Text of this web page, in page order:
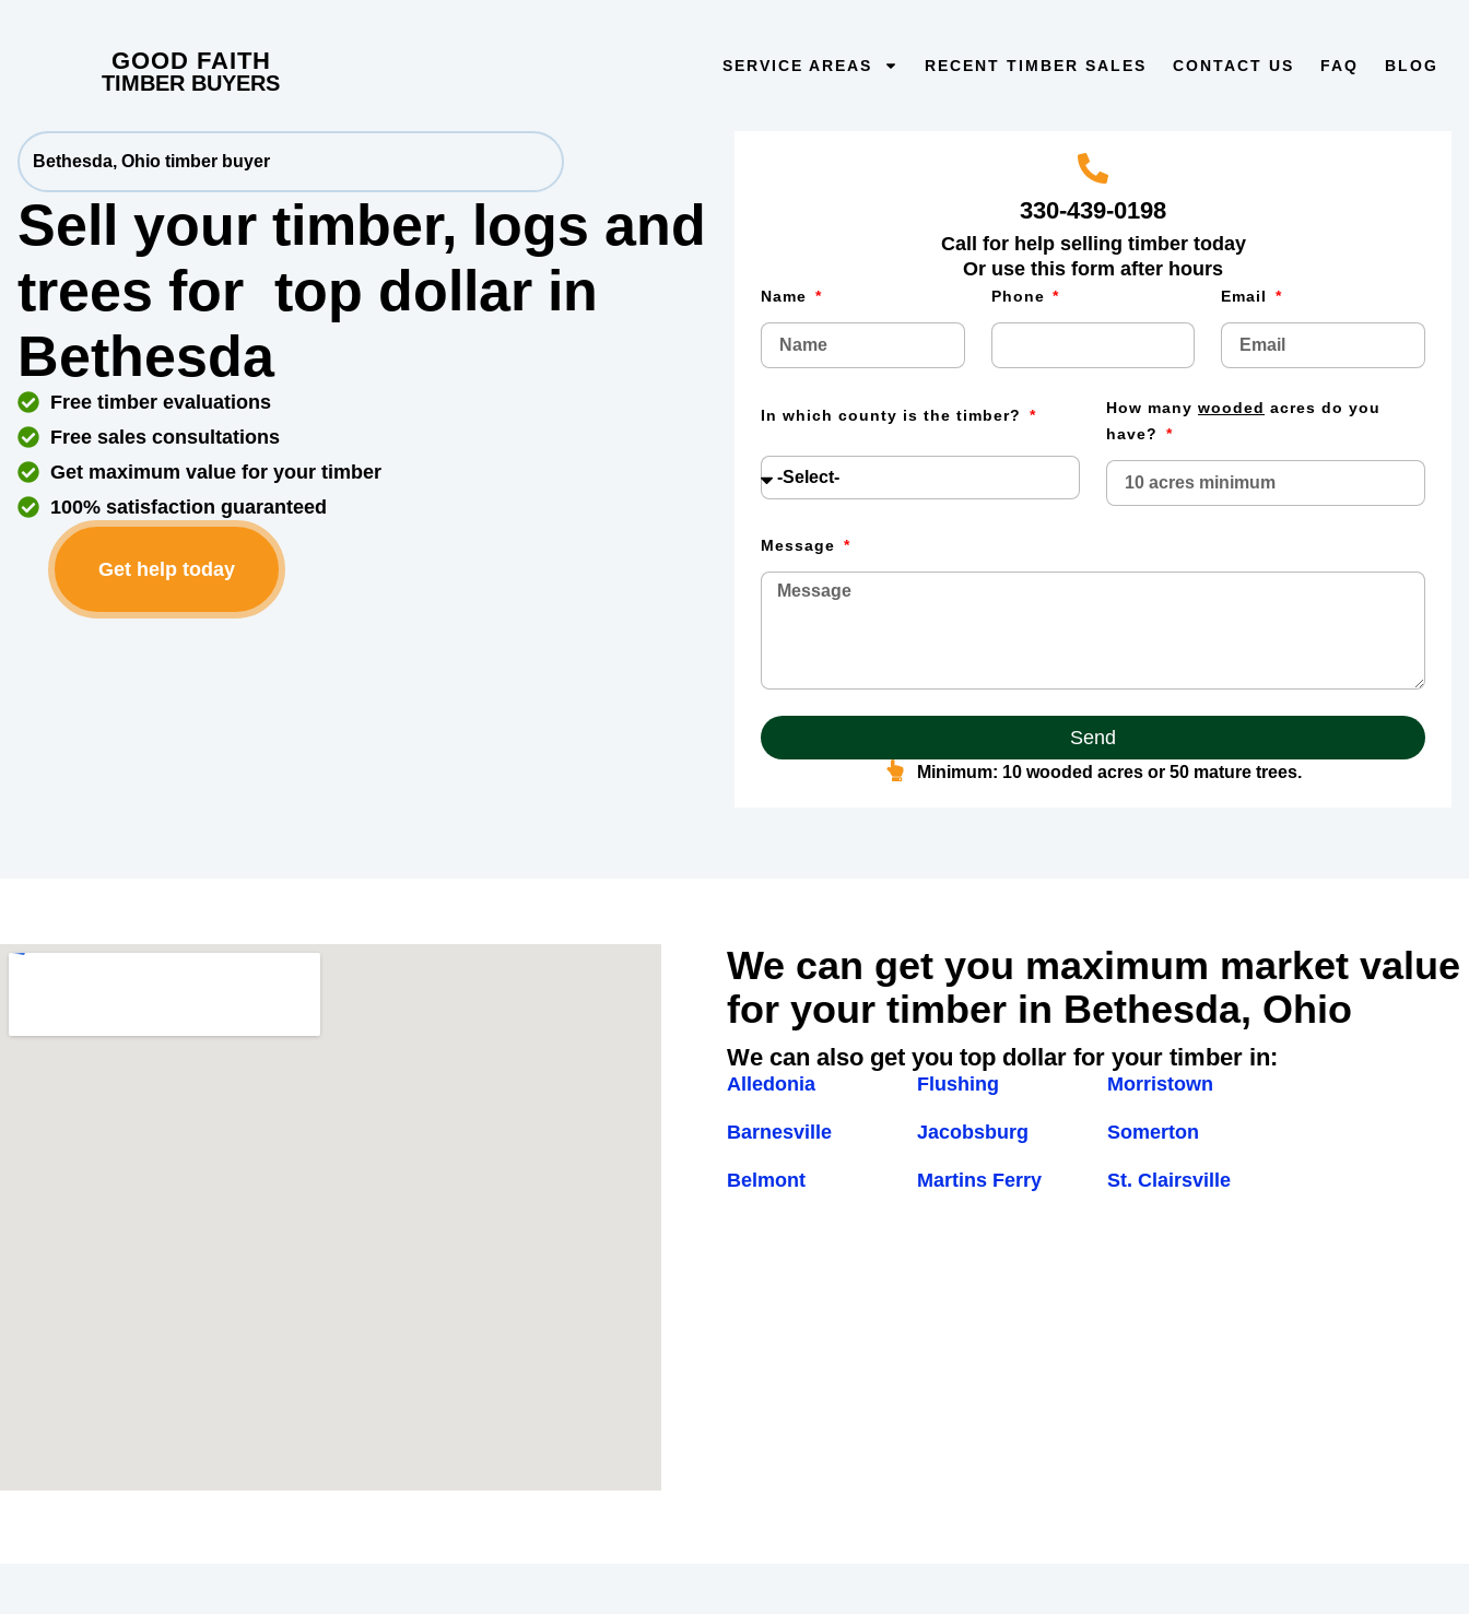
GOOD FAITH
TIMBER BUYERS
SERVICE AREAS RECENT TIMBER SALES CONTACT US FAQ BLOG
Bethesda, Ohio timber buyer
Sell your timber, logs and
trees for top dollar in
Bethesda
Free timber evaluations
Free sales consultations
Get maximum value for your timber
100% satisfaction guaranteed
Get help today
330-439-0198
Call for help selling timber today
Or use this form after hours
Name Phone Email
In which county is the timber? How many wooded acres do you
have?
Message
Send
Minimum: 10 wooded acres or 50 mature trees.
We can get you maximum market value
for your timber in Bethesda, Ohio
We can also get you top dollar for your timber in:
Alledonia
Barnesville
Belmont
Flushing
Jacobsburg
Martins Ferry
Morristown
Somerton
St. Clairsville